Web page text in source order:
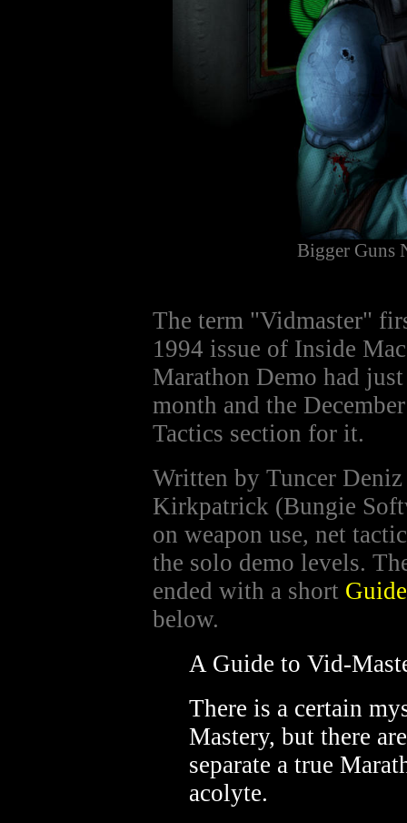
Bigger Guns
The term "Vidmaster"
1994 issue of Inside
Marathon Demo had
month and the
Tactics section for it.
Written by Tuncer
Kirkpatrick (Bungie
on weapon use, net
the solo demo levels.
ended with a short
below.
A Guide to Vid-
There is a certain
Mastery, but there
separate a true
acolyte.